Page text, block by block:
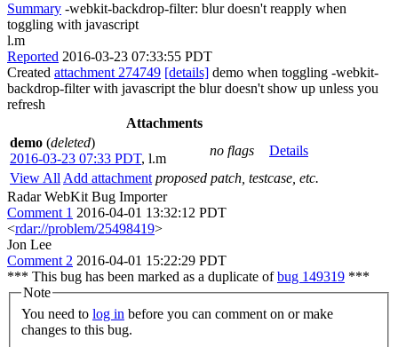
Summary -webkit-backdrop-filter: blur doesn't reapply when
toggling with javascript
l.m
Reported 2016-03-23 07:33:55 PDT
Created attachment 274749 [details] demo when toggling -webkit-
backdrop-filter with javascript the blur doesn't show up unless you
refresh
Attachments
demo (deleted)
2016-03-23 07:33 PDT, l.m
no flags
Details
View All Add attachment proposed patch, testcase, etc.
Radar WebKit Bug Importer
Comment 1 2016-04-01 13:32:12 PDT
<rdar://problem/25498419>
Jon Lee
Comment 2 2016-04-01 15:22:29 PDT
*** This bug has been marked as a duplicate ofbug 149319 ***
Note
You need to log in
changes to this bug.